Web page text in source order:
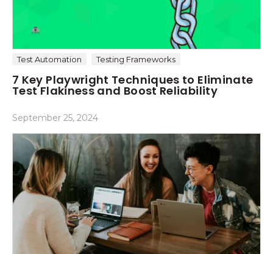
Test Automation Testing Frameworks
7 Key Playwright Techniques to Eliminate
Test Flakiness and Boost Reliability
September 25, 2024